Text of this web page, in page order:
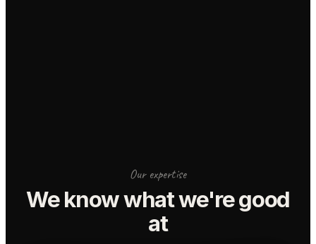
Our expertise
We know what we're good
at